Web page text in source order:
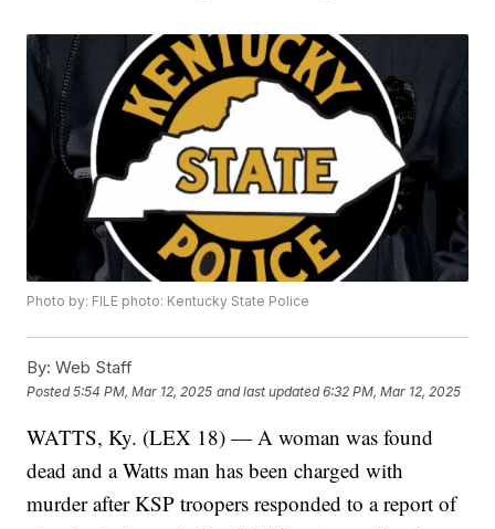
Photo by: FILE photo: Kentucky State Police
By: Web Staff
Posted5:54 PM, Mar 12, 2025 and last updated 6:32 PM, Mar 12, 2025
WATTS, Ky. (LEX 18) — A woman was found
dead and a Watts man has been charged with
murder after KSP troopers responded to a report of